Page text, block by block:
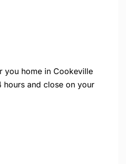
you home in Cookeville
hours and close on your